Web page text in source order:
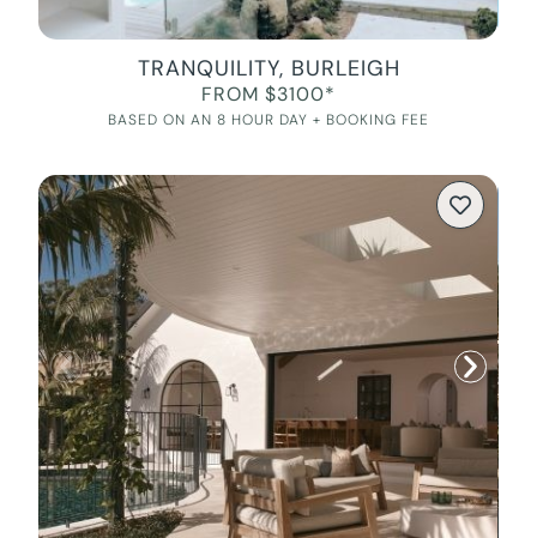
TRANQUILITY, BURLEIGH
FROM $3100*
BASED ON AN 8 HOUR DAY + BOOKING FEE